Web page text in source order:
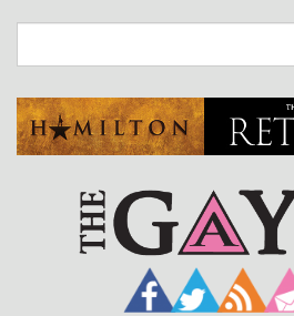
main